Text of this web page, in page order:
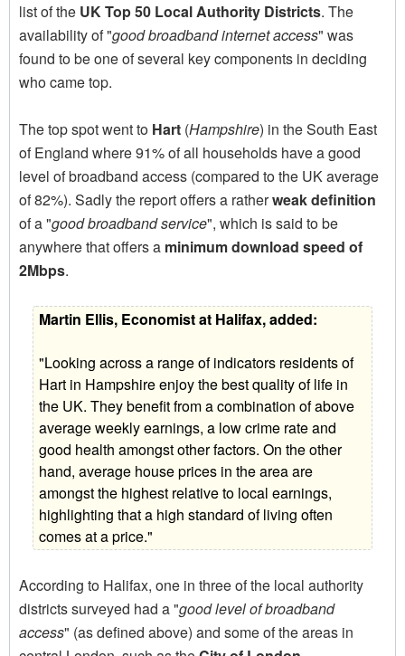
list of the UK Top 50 Local Authority Districts. The
availability of "good broadband internet access" was
found to be one of several key components in deciding
who came top.
The top spot went to Hart (Hampshire) in the South East
of England where 91% of all households have a good
level of broadband access (compared to the UK average
of 82%). Sadly the report offers a ratherweak definition
of a "good broadband service", which is said to be
anywhere that offers a minimum download speed of
2Mbps.
Martin Ellis, Economist at Halifax, added:
"Looking across a range of indicators residents of
Hart in Hampshire enjoy the best quality of life in
the UK. They benefit from a combination of above
average weekly earnings, a low crime rate and
good health amongst other factors. On the other
hand, average house prices in the area are
amongst the highest relative to local earnings,
highlighting that a high standard of living often
comes at a price."
According to Halifax, one in three of the local authority
districts surveyed had a "good level of broadband
access" (as defined above) and some of the areas in